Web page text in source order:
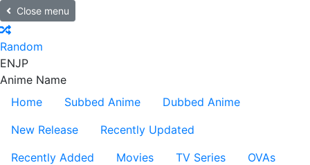
Close menu
Random
ENJP
Anime Name
Home
Subbed Anime
Dubbed Anime
New Release
Recently Updated
Recently Added
Movies TV Series
OVAs